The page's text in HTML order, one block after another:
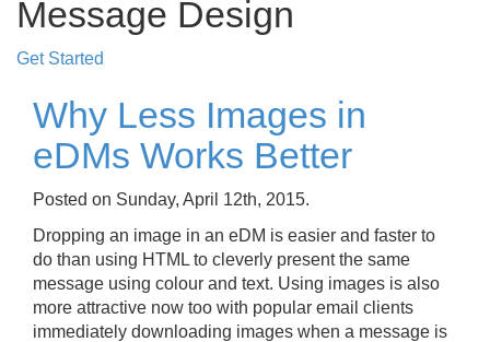
Message Design
Get Started
Why Less Images in
eDMs Works Better
Posted on Sunday, April 12th, 2015.
Dropping an image in an eDM is easier and faster to
do than using HTML to cleverly present the same
message using colour and text. Using images is also
more attractive now too with popular email clients
immediately downloading images when a message is